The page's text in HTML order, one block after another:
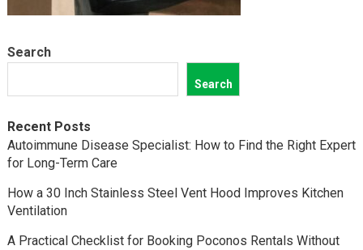
Search
Search
Recent Posts
Autoimmune Disease Specialist: How to Find the Right Expert
for Long-Term Care
How a 30 Inch Stainless Steel Vent Hood Improves Kitchen
Ventilation
A Practical Checklist for Booking Poconos Rentals Without